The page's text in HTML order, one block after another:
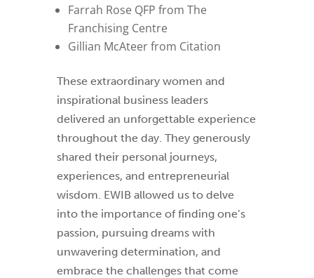
Farrah Rose QFP from The
Franchising Centre
Gillian McAteer from Citation
These extraordinary women and
inspirational business leaders
delivered an unforgettable experience
throughout the day. They generously
shared their personal journeys,
experiences, and entrepreneurial
wisdom. EWIB allowed us to delve
into the importance of finding one’s
passion, pursuing dreams with
unwavering determination, and
embrace the challenges that come